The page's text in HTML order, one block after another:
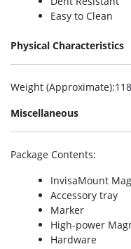
Easy to Clean
Physical Characteristics
Weight (Approximate)
Miscellaneous
Package Contents:
InvisaMount
Accessory tray
Marker
High-power
Hardware